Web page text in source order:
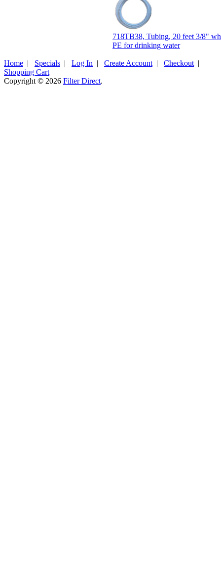
718TB38, Tubing, 20 feet 3/8"
PE for drinking water
Home | Specials | Log In | Create Account | Checkout |
Shopping Cart
Copyright © 2026 Filter Direct.